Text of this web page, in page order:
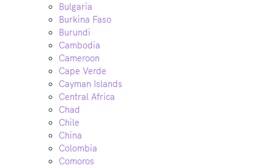
Bulgaria
Burkina Faso
Burundi
Cambodia
Cameroon
Cape Verde
Cayman Islands
Central Africa
Chad
Chile
China
Colombia
Comoros